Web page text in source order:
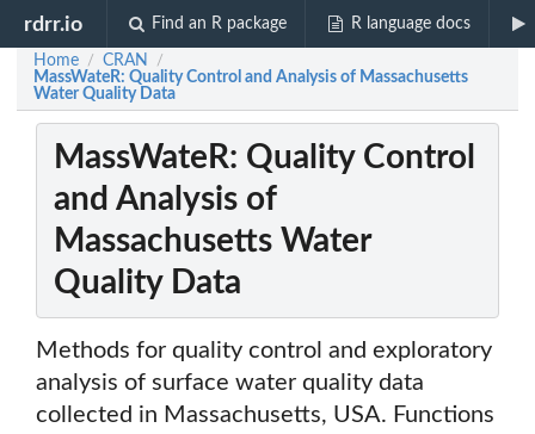
rdrr.io Find an R package R language docs
Home / CRAN /
MassWateR: Quality Control and Analysis of Massachusetts
Water Quality Data
MassWateR: Quality Control
and Analysis of
Massachusetts Water
Quality Data
Methods for quality control and exploratory
analysis of surface water quality data
collected in Massachusetts, USA. Functions